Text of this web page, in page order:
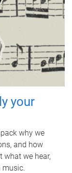
your
why we
and how
what we hear,
music.